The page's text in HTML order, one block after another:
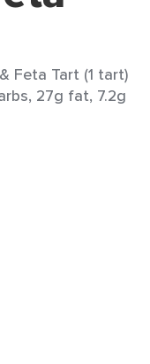
Feta Tart (1 tart)
27g fat, 7.2g